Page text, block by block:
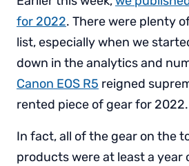
for 2022. There were plenty
list, especially when we
down in the analytics and
Canon EOS R5 reigned
rented piece of gear for 2022.
In fact, all of the gear on the
products were at least a year